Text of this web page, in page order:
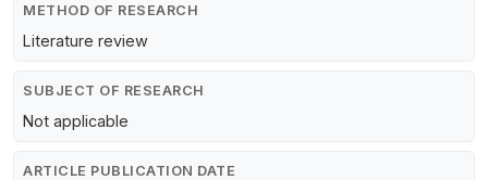
METHOD OF RESEARCH
Literature review
SUBJECT OF RESEARCH
Not applicable
ARTICLE PUBLICATION DATE